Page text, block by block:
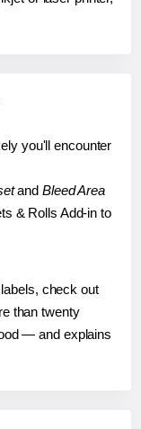
you'll encounter
and Bleed Area
& Rolls Add-in to
check out
than twenty
— and explains